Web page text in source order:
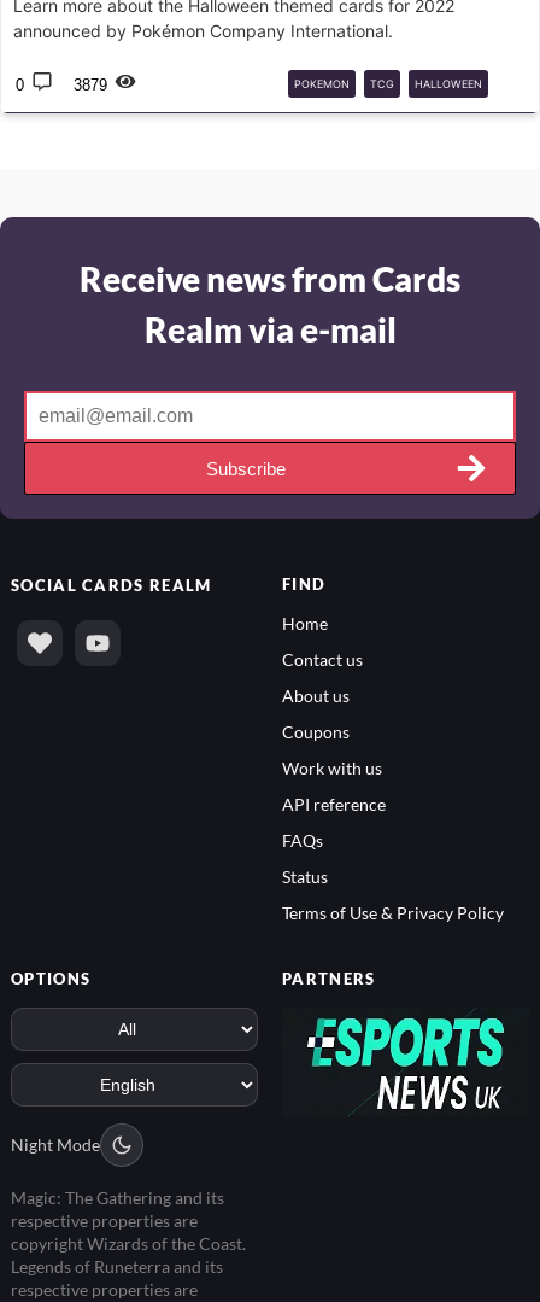
Learn more about the Halloween themed cards for 2022
announced by Pokémon Company International.
0 3879 POKEMON TCG HALLOWEEN
PROMO
Receive news from Cards
Realm via e-mail
Subscribe
SOCIALCARDS REALM FIND
Home
Contact us
About us
Coupons
Work with us
API reference
FAQs
Status
Terms of Use & Privacy Policy
OPTIONS
Night Mode
Magic: The Gathering and its
respective properties are
copyright Wizards of the Coast.
Legends of Runeterra and its
respective properties are
PARTNERS